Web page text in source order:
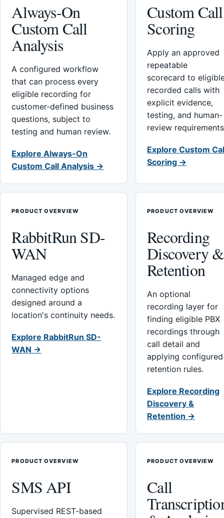
Always-On
Custom Call
Analysis
A configured workflow
that can process every
eligible recording for
customer-defined business
questions, subject to
testing and human review.
Explore Always-On
Custom Call Analysis →
Custom Call
Scoring
Apply an approved
repeatable
scorecard to
recorded calls with
explicit evidence,
testing, and human-
review
Explore Custom
Scoring →
PRODUCT OVERVIEW
RabbitRun SD-
WAN
Managed edge and
connectivity options
designed around a
location's continuity needs.
Explore RabbitRun SD-
WAN →
PRODUCT OVERVIEW
Recording
Discovery &
Retention
An optional
recording layer for
finding eligible PBX
recordings through
call detail and
applying configured
retention rules.
Explore Recording
Discovery &
Retention →
PRODUCT OVERVIEW
SMS API
Supervised REST-based
PRODUCT OVERVIEW
Call